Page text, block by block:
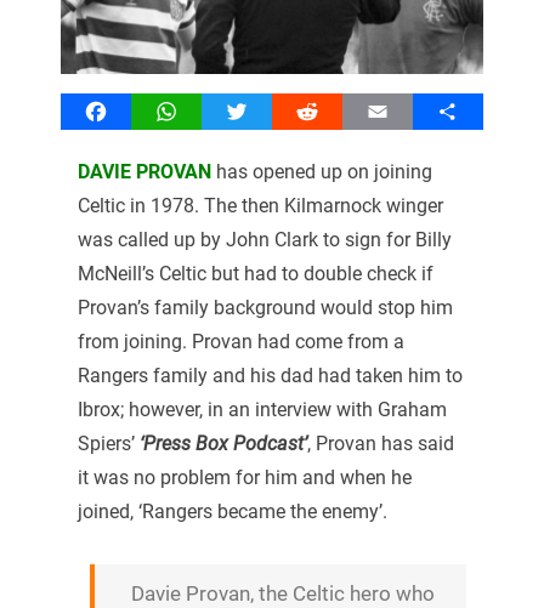
FacebookWhatsAppTwitter Reddit Email Share
DAVIE PROVANhas opened up on joining
Celtic in 1978. The then Kilmarnock winger
was called up by John Clark to sign for Billy
McNeill’s Celtic but had to double check if
Provan’s family background would stop him
from joining. Provan had come from a
Rangers family and his dad had taken him to
Ibrox; however, in an interview with Graham
Spiers’ ‘Press Box Podcast’, Provan has said
it was no problem for him and when he
joined, ‘Rangers became the enemy’.
Davie Provan, the Celtic hero who